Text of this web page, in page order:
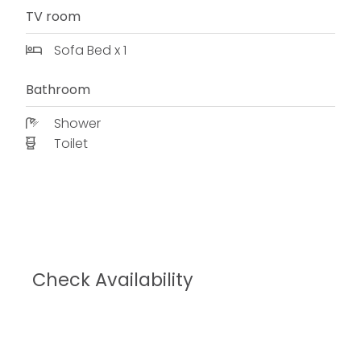
TV room
Sofa Bed x 1
Bathroom
Shower
Toilet
Check Availability